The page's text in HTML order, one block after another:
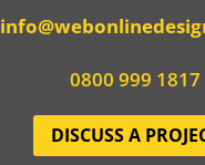
0800 999 1817
DISCUSS A